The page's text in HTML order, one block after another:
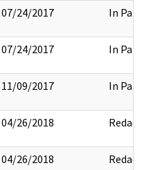
07/24/2017 In Part
07/24/2017 In Part
11/09/2017 In Part
04/26/2018 Redact
04/26/2018 Redact